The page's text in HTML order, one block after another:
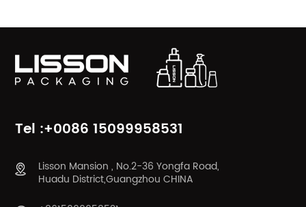
Tel :+0086 15099958531
Lisson Mansion , No.2-36 Yongfa Road,
Huadu District,Guangzhou CHINA